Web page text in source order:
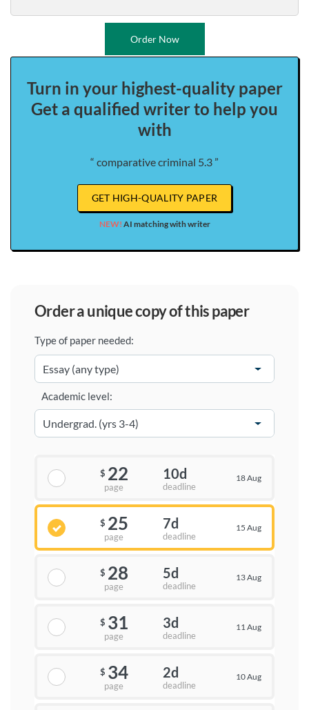
Order Now
Turn in your highest-quality paper
Get a qualified writer to help you
with
“ comparative criminal 5.3 ”
GET HIGH-QUALITY PAPER
NEW! AI matching with writer
order a unique copy of this paper
Type of paper needed:
Academic level:
$ 22
page
10d
deadline
18 Aug
$ 25
page
7d
deadline
15 Aug
$ 28
page
5d
deadline
13 Aug
$ 31
page
3d
deadline
11 Aug
$ 34
page
2d
deadline
10 Aug